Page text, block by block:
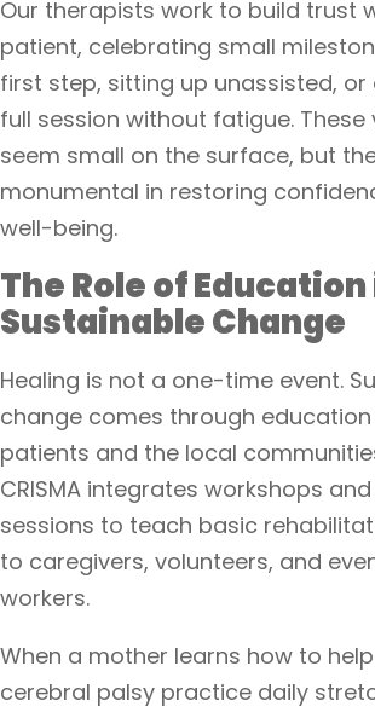
Our therapists work to build trust
patient, celebrating small
first step, sitting up unassisted,
full session without fatigue.
seem small on the surface, but
monumental in restoring
well-being.
The Role of Education
Sustainable Change
Healing is not a one-time event.
change comes through
patients and the local
CRISMA integrates workshops
sessions to teach basic
to caregivers, volunteers, and
workers.
When a mother learns how to
cerebral palsy practice daily